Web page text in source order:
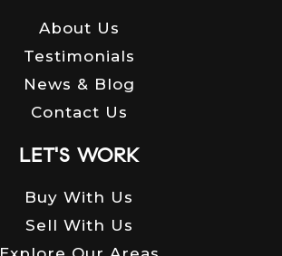
About Us
Testimonials
News & Blog
Contact Us
LET'S WORK
Buy With Us
Sell With Us